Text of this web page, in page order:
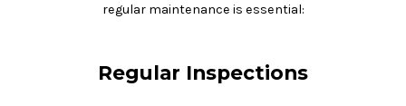
regular maintenance is essential:
Regular Inspections